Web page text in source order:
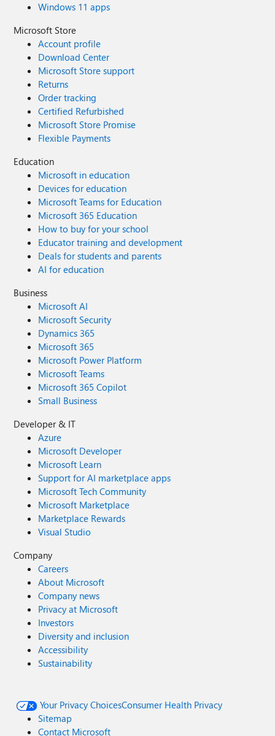
Windows 11 apps
Microsoft Store
Account profile
Download Center
Microsoft Store support
Returns
Order tracking
Certified Refurbished
Microsoft Store Promise
Flexible Payments
Education
Microsoft in education
Devices for education
Microsoft Teams for Education
Microsoft 365 Education
How to buy for your school
Educator training and development
Deals for students and parents
AI for education
Business
Microsoft AI
Microsoft Security
Dynamics 365
Microsoft 365
Microsoft Power Platform
Microsoft Teams
Microsoft 365 Copilot
Small Business
Developer & IT
Azure
Microsoft Developer
Microsoft Learn
Support for AI marketplace apps
Microsoft Tech Community
Microsoft Marketplace
Marketplace Rewards
Visual Studio
Company
Careers
About Microsoft
Company news
Privacy at Microsoft
Investors
Diversity and inclusion
Accessibility
Sustainability
Your Privacy ChoicesConsumer Health Privacy
Sitemap
Contact Microsoft